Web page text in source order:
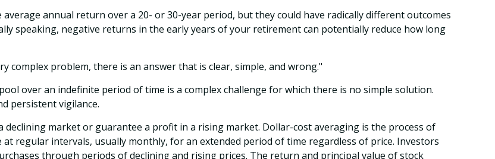
annual return over a 20- or 30-year period, but they could have radically different outcomes
speaking, negative returns in the early years of your retirement can potentially reduce how long
complex problem, there is an answer that is clear, simple, and wrong."
over an indefinite period of time is a complex challenge for which there is no simple solution.
persistent vigilance.
declining market or guarantee a profit in a rising market. Dollar-cost averaging is the process of
regular intervals, usually monthly, for an extended period of time regardless of price. Investors
through periods of declining and rising prices. The return and principal value of stock